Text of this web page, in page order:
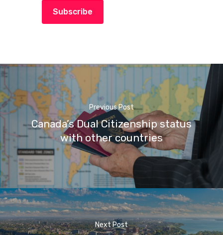
Subscribe
Previous Post
Canada’s Dual Citizenship status
with other countries
Next Post